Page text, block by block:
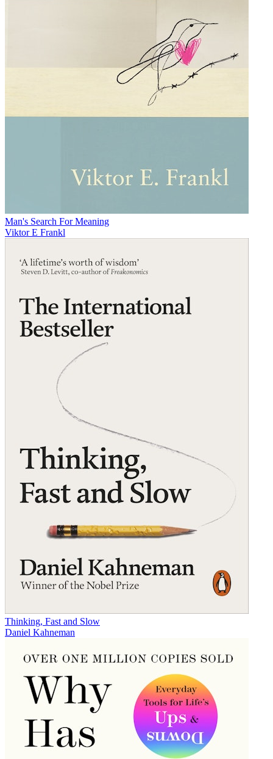
Man's Search For Meaning
Viktor E Frankl
Thinking, Fast and Slow
Daniel Kahneman